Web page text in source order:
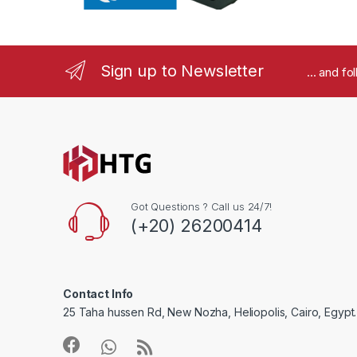
o
Sign up to Newsletter ... and
Got Questions ? Call us 24/7!
(+20) 26200414
Contact Info
25 Taha hussen Rd, New Nozha, Heliopolis, Cairo, Egypt.